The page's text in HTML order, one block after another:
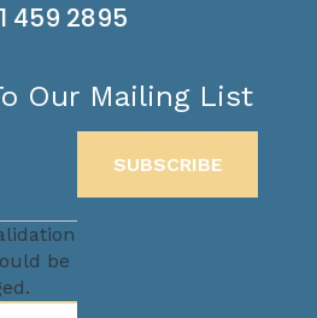
459 2895
Our Mailing List
be